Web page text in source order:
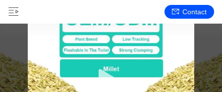
Contact